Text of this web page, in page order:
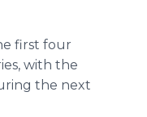
first four
with the
the next